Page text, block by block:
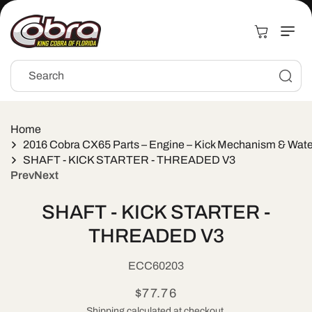
content
Search
Cart
Home
2016 Cobra CX65 Parts – Engine – Kick Mechanism &
SHAFT - KICK STARTER - THREADED V3
PrevNext
Skip to
productSHAFT - KICK STARTER -
THREADED V3
SKU:
ECC60203
Regular
$77.76